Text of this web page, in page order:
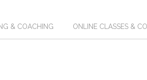
& COACHING ONLINE CLASSES &